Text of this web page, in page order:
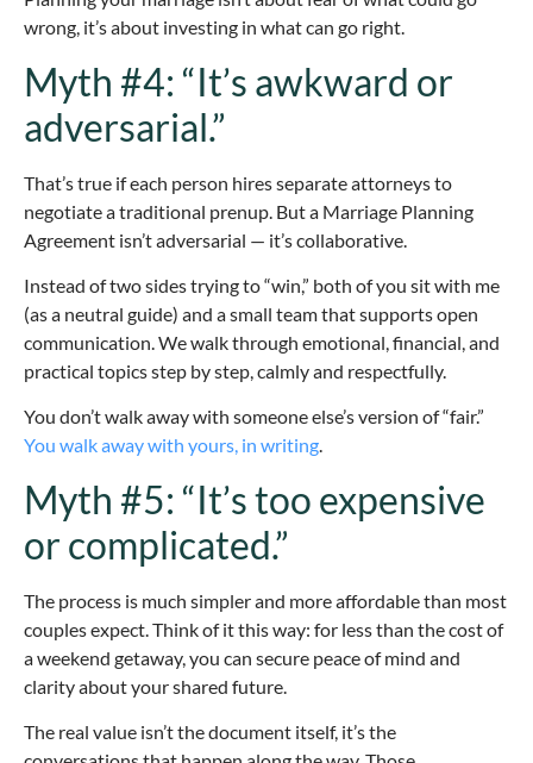
wrong, it’s about investing in what can go right.
Myth #4: “It’s awkward or
adversarial.”
That’s true if each person hires separate attorneys to
negotiate a traditional prenup. But a Marriage Planning
Agreement isn’t adversarial — it’s collaborative.
Instead of two sides trying to “win,” both of you sit with me
(as a neutral guide) and a small team that supports open
communication. We walk through emotional, financial, and
practical topics step by step, calmly and respectfully.
You don’t walk away with someone else’s version of “fair.”
You walk away with yours, in writing.
Myth #5: “It’s too expensive
or complicated.”
The process is much simpler and more affordable than most
couples expect. Think of it this way: for less than the cost of
a weekend getaway, you can secure peace of mind and
clarity about your shared future.
The real value isn’t the document itself, it’s the